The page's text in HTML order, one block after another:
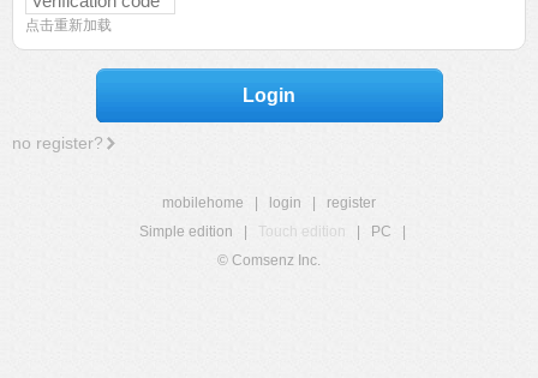
点击重新加载
Login
no register?
mobilehome login
register
Simple edition
Touch edition PC
© Comsenz Inc.